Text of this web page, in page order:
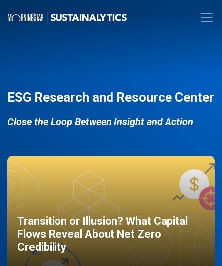
ESG Research and Resource Center
Close the Loop Between Insight and Action
Transition or Illusion? What Capital
Flows Reveal About Net Zero
Credibility